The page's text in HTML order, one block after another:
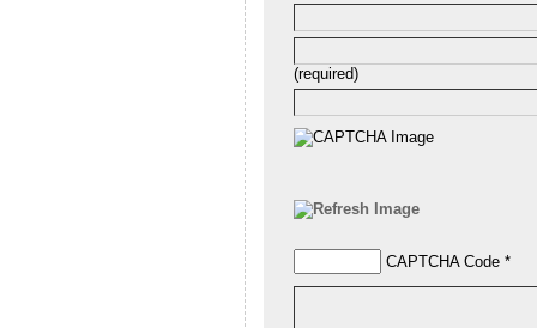
(required)
CAPTCHA Code*